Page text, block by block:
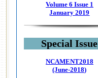
Volume 6 Issue 1
January 2019
Special Issue
NCAMENT2018
(June-2018)